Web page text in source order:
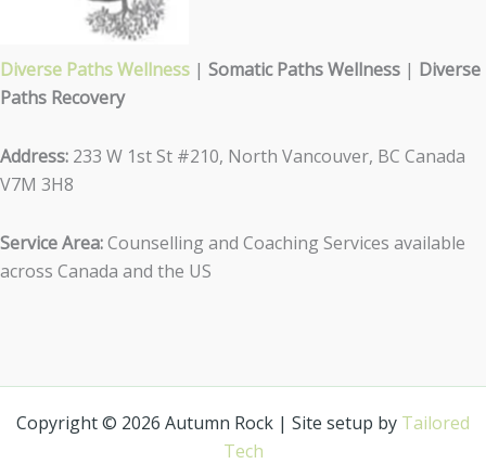
Diverse Paths Wellness | Somatic Paths Wellness | Diverse
Paths Recovery
Address: 233 W 1st St #210, North Vancouver, BC Canada
V7M 3H8
Service Area:Counselling and Coaching Services available
across Canada and the US
Copyright © 2026 Autumn Rock | Site setup by Tailored
Tech